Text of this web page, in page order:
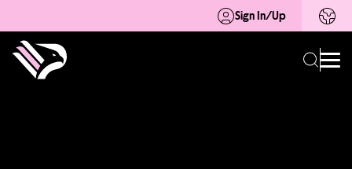
Sign In/Up